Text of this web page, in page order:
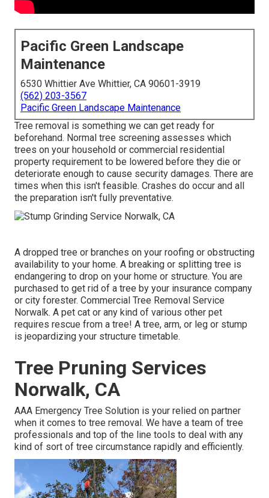
Pacific Green Landscape
Maintenance
6530 Whittier Ave Whittier, CA 90601-3919
(562) 203-3567
Pacific Green Landscape Maintenance
Tree removal is something we can get ready for
beforehand. Normal tree screening assesses which
trees on your household or commercial residential
property requirement to be lowered before they die or
deteriorate enough to cause security damages. There are
times when this isn't feasible. Crashes do occur and all
the preparation isn't fully preventative.
A dropped tree or branches on your roofing or obstructing
availability to your home. A breaking or splitting tree is
endangering to drop on your home or structure. You are
purchased to get rid of a tree by your insurance company
or city forester. Commercial Tree Removal Service
Norwalk. A pet cat or any kind of various other pet
requires rescue from a tree! A tree, arm, or leg or stump
is jeopardizing your structure timetable.
Tree Pruning Services
Norwalk, CA
AAA Emergency Tree Solution is your relied on partner
when it comes to tree removal. We have a team of tree
professionals and top of the line tools to deal with any
kind of sort of tree circumstance rapidly and efficiently.